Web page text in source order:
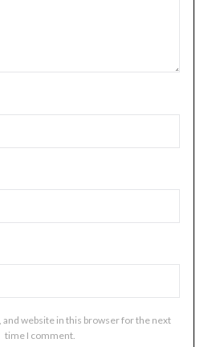
and website in this browser for the next
time I comment.